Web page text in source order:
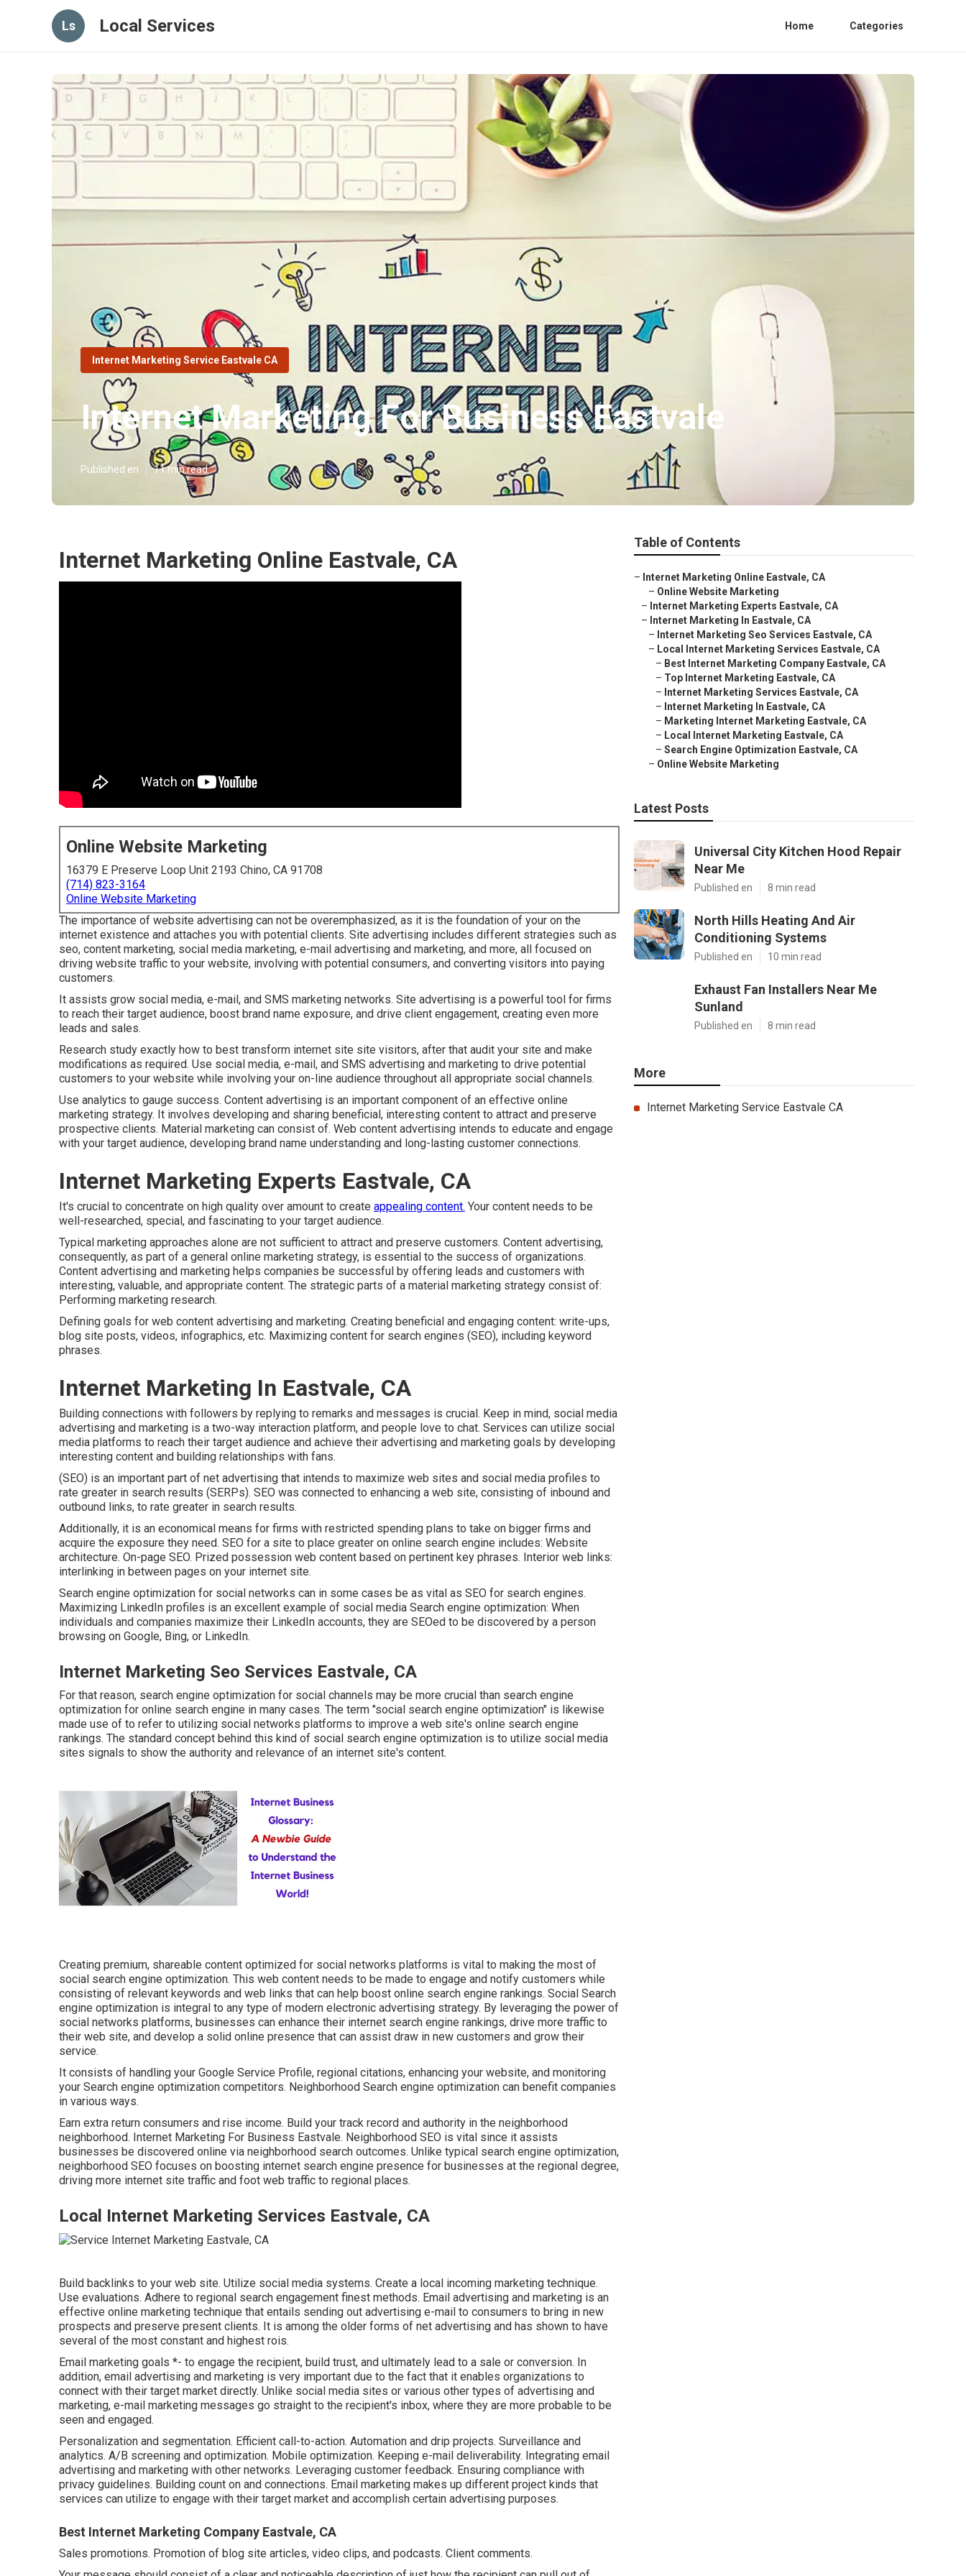
Ls Local Services Home Categories
Internet Marketing Service Eastvale CA
Internet Marketing For Business Eastvale
Published en 11 min read
Internet Marketing Online Eastvale, CA
Online Website Marketing
16379 E Preserve Loop Unit 2193 Chino, CA 91708
(714) 823-3164
Online Website Marketing
The importance of website advertising can not be overemphasized, as it is the foundation of your on the
internet existence and attaches you with potential clients. Site advertising includes different strategies such as
seo, content marketing, social media marketing, e-mail advertising and marketing, and more, all focused on
driving website traffic to your website, involving with potential consumers, and converting visitors into paying
customers.
It assists grow social media, e-mail, and SMS marketing networks. Site advertising is a powerful tool for firms
to reach their target audience, boost brand name exposure, and drive client engagement, creating even more
leads and sales.
Research study exactly how to best transform internet site site visitors, after that audit your site and make
modifications as required. Use social media, e-mail, and SMS advertising and marketing to drive potential
customers to your website while involving your on-line audience throughout all appropriate social channels.
Use analytics to gauge success. Content advertising is an important component of an effective online
marketing strategy. It involves developing and sharing beneficial, interesting content to attract and preserve
prospective clients. Material marketing can consist of. Web content advertising intends to educate and engage
with your target audience, developing brand name understanding and long-lasting customer connections.
Internet Marketing Experts Eastvale, CA
It's crucial to concentrate on high quality over amount to create appealing content. Your content needs to be
well-researched, special, and fascinating to your target audience.
Typical marketing approaches alone are not sufficient to attract and preserve customers. Content advertising,
consequently, as part of a general online marketing strategy, is essential to the success of organizations.
Content advertising and marketing helps companies be successful by offering leads and customers with
interesting, valuable, and appropriate content. The strategic parts of a material marketing strategy consist of:
Performing marketing research.
Defining goals for web content advertising and marketing. Creating beneficial and engaging content: write-ups,
blog site posts, videos, infographics, etc. Maximizing content for search engines (SEO), including keyword
phrases.
Internet Marketing In Eastvale, CA
Building connections with followers by replying to remarks and messages is crucial. Keep in mind, social media
advertising and marketing is a two-way interaction platform, and people love to chat. Services can utilize social
media platforms to reach their target audience and achieve their advertising and marketing goals by developing
interesting content and building relationships with fans.
(SEO) is an important part of net advertising that intends to maximize web sites and social media profiles to
rate greater in search results (SERPs). SEO was connected to enhancing a web site, consisting of inbound and
outbound links, to rate greater in search results.
Additionally, it is an economical means for firms with restricted spending plans to take on bigger firms and
acquire the exposure they need. SEO for a site to place greater on online search engine includes: Website
architecture. On-page SEO. Prized possession web content based on pertinent key phrases. Interior web links:
interlinking in between pages on your internet site.
Search engine optimization for social networks can in some cases be as vital as SEO for search engines.
Maximizing LinkedIn profiles is an excellent example of social media Search engine optimization: When
individuals and companies maximize their LinkedIn accounts, they are SEOed to be discovered by a person
browsing on Google, Bing, or LinkedIn.
Internet Marketing Seo Services Eastvale, CA
For that reason, search engine optimization for social channels may be more crucial than search engine
optimization for online search engine in many cases. The term "social search engine optimization" is likewise
made use of to refer to utilizing social networks platforms to improve a web site's online search engine
rankings. The standard concept behind this kind of social search engine optimization is to utilize social media
sites signals to show the authority and relevance of an internet site's content.
Creating premium, shareable content optimized for social networks platforms is vital to making the most of
social search engine optimization. This web content needs to be made to engage and notify customers while
consisting of relevant keywords and web links that can help boost online search engine rankings. Social Search
engine optimization is integral to any type of modern electronic advertising strategy. By leveraging the power of
social networks platforms, businesses can enhance their internet search engine rankings, drive more traffic to
their web site, and develop a solid online presence that can assist draw in new customers and grow their
service.
It consists of handling your Google Service Profile, regional citations, enhancing your website, and monitoring
your Search engine optimization competitors. Neighborhood Search engine optimization can benefit companies
in various ways.
Earn extra return consumers and rise income. Build your track record and authority in the neighborhood
neighborhood. Internet Marketing For Business Eastvale. Neighborhood SEO is vital since it assists
businesses be discovered online via neighborhood search outcomes. Unlike typical search engine optimization,
neighborhood SEO focuses on boosting internet search engine presence for businesses at the regional degree,
driving more internet site traffic and foot web traffic to regional places.
Local Internet Marketing Services Eastvale, CA
Build backlinks to your web site. Utilize social media systems. Create a local incoming marketing technique.
Use evaluations. Adhere to regional search engagement finest methods. Email advertising and marketing is an
effective online marketing technique that entails sending out advertising e-mail to consumers to bring in new
prospects and preserve present clients. It is among the older forms of net advertising and has shown to have
several of the most constant and highest rois.
Email marketing goals *- to engage the recipient, build trust, and ultimately lead to a sale or conversion. In
addition, email advertising and marketing is very important due to the fact that it enables organizations to
connect with their target market directly. Unlike social media sites or various other types of advertising and
marketing, e-mail marketing messages go straight to the recipient's inbox, where they are more probable to be
seen and engaged.
Personalization and segmentation. Efficient call-to-action. Automation and drip projects. Surveillance and
analytics. A/B screening and optimization. Mobile optimization. Keeping e-mail deliverability. Integrating email
advertising and marketing with other networks. Leveraging customer feedback. Ensuring compliance with
privacy guidelines. Building count on and connections. Email marketing makes up different project kinds that
services can utilize to engage with their target market and accomplish certain advertising purposes.
Best Internet Marketing Company Eastvale, CA
Sales promotions. Promotion of blog site articles, video clips, and podcasts. Client comments.
Table of Contents
– Internet Marketing Online Eastvale, CA
– Online Website Marketing
– Internet Marketing Experts Eastvale, CA
– Internet Marketing In Eastvale, CA
– Internet Marketing Seo Services Eastvale, CA
– Local Internet Marketing Services Eastvale, CA
– Best Internet Marketing Company Eastvale, CA
– Top Internet Marketing Eastvale, CA
– Internet Marketing Services Eastvale, CA
– Internet Marketing In Eastvale, CA
– Marketing Internet Marketing Eastvale, CA
– Local Internet Marketing Eastvale, CA
– Search Engine Optimization Eastvale, CA
– Online Website Marketing
Latest Posts
Universal City Kitchen Hood Repair
Near Me
Published en 8 min read
North Hills Heating And Air
Conditioning Systems
Published en 10 min read
Exhaust Fan Installers Near Me
Sunland
Published en 8 min read
More
Internet Marketing Service Eastvale CA